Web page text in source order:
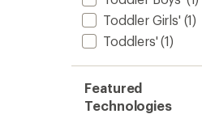
Toddler Girls' (1)
Toddlers' (1)
Featured
Technologies